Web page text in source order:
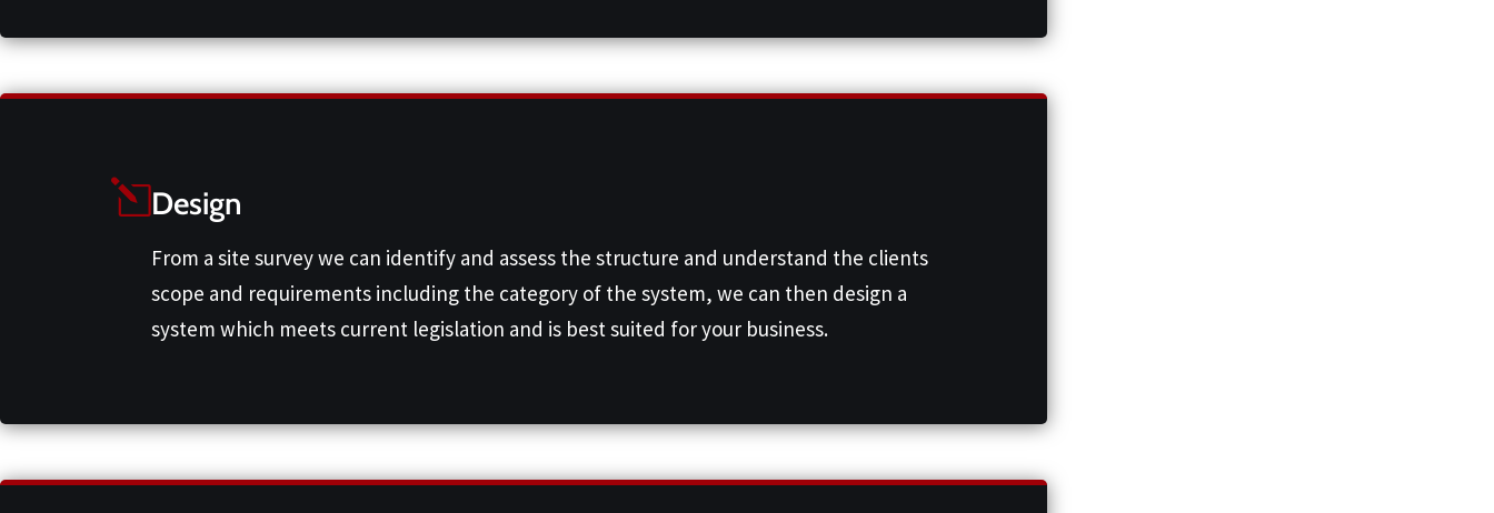
Design
From a site survey we can identify and assess the structure and understand the clients
scope and requirements including the category of the system, we can then design a
system which meets current legislation and is best suited for your business.